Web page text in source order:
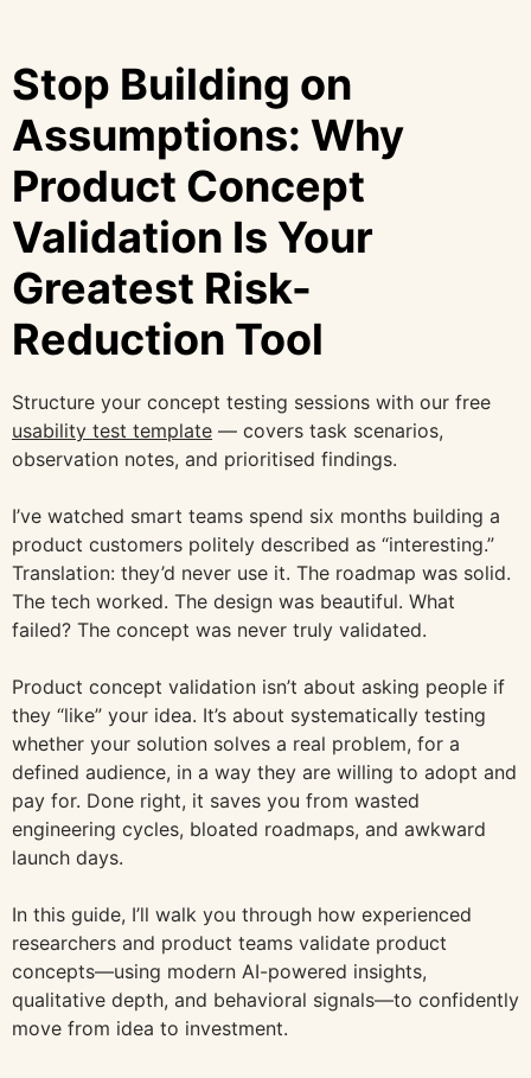
Stop Building on
Assumptions: Why
Product Concept
Validation Is Your
Greatest Risk-
Reduction Tool
Structure your concept testing sessions with our free
usability test template — covers task scenarios,
observation notes, and prioritised findings.
I’ve watched smart teams spend six months building a
product customers politely described as “interesting.”
Translation: they’d never use it. The roadmap was solid.
The tech worked. The design was beautiful. What
failed? The concept was never truly validated.
Product concept validation isn’t about asking people if
they “like” your idea. It’s about systematically testing
whether your solution solves a real problem, for a
defined audience, in a way they are willing to adopt and
pay for. Done right, it saves you from wasted
engineering cycles, bloated roadmaps, and awkward
launch days.
In this guide, I’ll walk you through how experienced
researchers and product teams validate product
concepts—using modern AI-powered insights,
qualitative depth, and behavioral signals—to confidently
move from idea to investment.